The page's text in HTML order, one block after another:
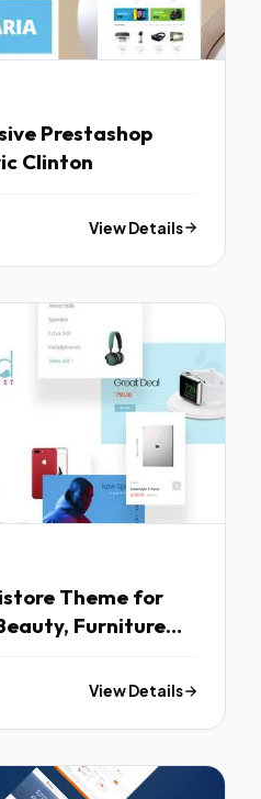
Prestashop
Clinton
View Details
Theme for
Furniture
View Details